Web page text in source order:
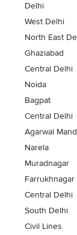
Delhi
West Delhi
North East
Ghaziabad
Central Delhi
Noida
Bagpat
Central Delhi
Agarwal
Narela
Muradnagar
Farrukhnagar
Central Delhi
South Delhi
Civil Lines